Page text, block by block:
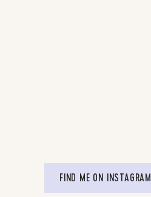
FIND ME ON INSTAGRAM